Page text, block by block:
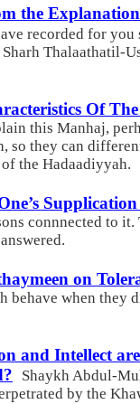
the
recorded for you
Thalaathatil-
Of
this Manhaj,
so they can
the Hadaadiyyah.
connnected to
on
behave when they
and Intellect
Shaykh Abdul-
by the